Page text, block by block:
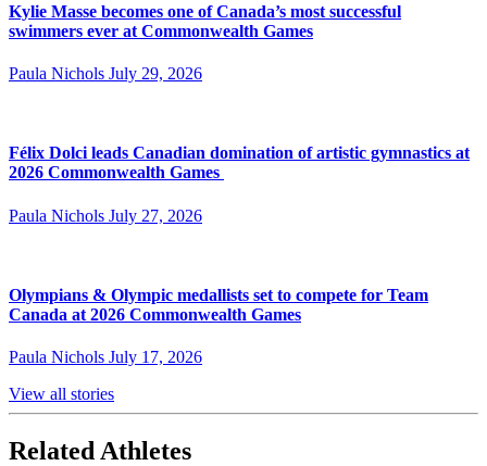
Kylie Masse becomes one of Canada’s most successful
swimmers ever at Commonwealth Games
Paula Nichols July 29, 2026
Félix Dolci leads Canadian domination of artistic gymnastics at
2026 Commonwealth Games
Paula Nichols July 27, 2026
Olympians & Olympic medallists set to compete for Team
Canada at 2026 Commonwealth Games
Paula Nichols July 17, 2026
View all stories
Related Athletes